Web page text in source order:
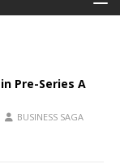
Pre-Series A
BUSINESS SAGA